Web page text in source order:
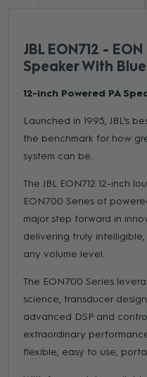
JBL EON712 -
Speaker With
12-inch Powered PA
Launched in 1995, JBL’s
the benchmark for how
system can be.
The JBL EON712 12-inch
EON700 Series of
major step forward in
delivering truly
any volume level.
The EON700 Series
science, transducer
advanced DSP and
extraordinary
flexible, easy to use,